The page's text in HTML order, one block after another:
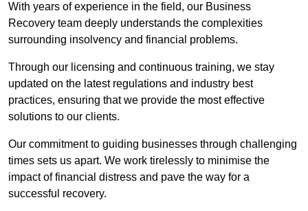
With years of experience in the field, our Business
Recovery team deeply understands the complexities
surrounding insolvency and financial problems.
Through our licensing and continuous training, we stay
updated on the latest regulations and industry best
practices, ensuring that we provide the most effective
solutions to our clients.
Our commitment to guiding businesses through challenging
times sets us apart. We work tirelessly to minimise the
impact of financial distress and pave the way for a
successful recovery.